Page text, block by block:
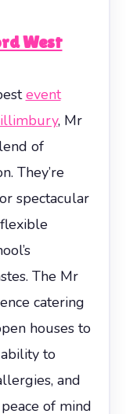
West
event
, Mr
of
They’re
spectacular
The Mr
catering
houses to
to
and
of mind